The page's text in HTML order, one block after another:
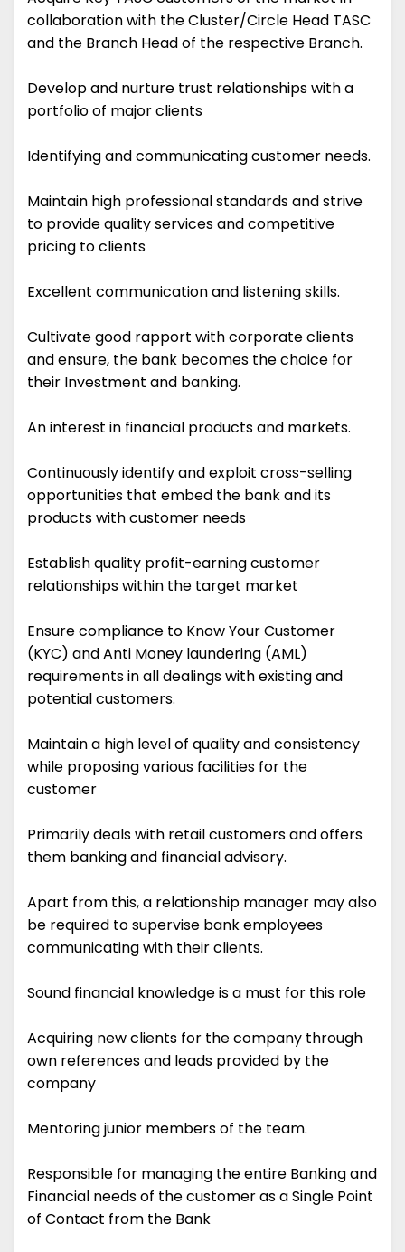
collaboration with the Cluster/Circle Head TASC
and the Branch Head of the respective Branch.
Develop and nurture trust relationships with a
portfolio of major clients
Identifying and communicating customer needs.
Maintain high professional standards and strive
to provide quality services and competitive
pricing to clients
Excellent communication and listening skills.
Cultivate good rapport with corporate clients
and ensure, the bank becomes the choice for
their Investment and banking.
An interest in financial products and markets.
Continuously identify and exploit cross-selling
opportunities that embed the bank and its
products with customer needs
Establish quality profit-earning customer
relationships within the target market
Ensure compliance to Know Your Customer
(KYC) and Anti Money laundering (AML)
requirements in all dealings with existing and
potential customers.
Maintain a high level of quality and consistency
while proposing various facilities for the
customer
Primarily deals with retail customers and offers
them banking and financial advisory.
Apart from this, a relationship manager may also
be required to supervise bank employees
communicating with their clients.
Sound financial knowledge is a must for this role
Acquiring new clients for the company through
own references and leads provided by the
company
Mentoring junior members of the team.
Responsible for managing the entire Banking and
Financial needs of the customer as a Single Point
of Contact from the Bank